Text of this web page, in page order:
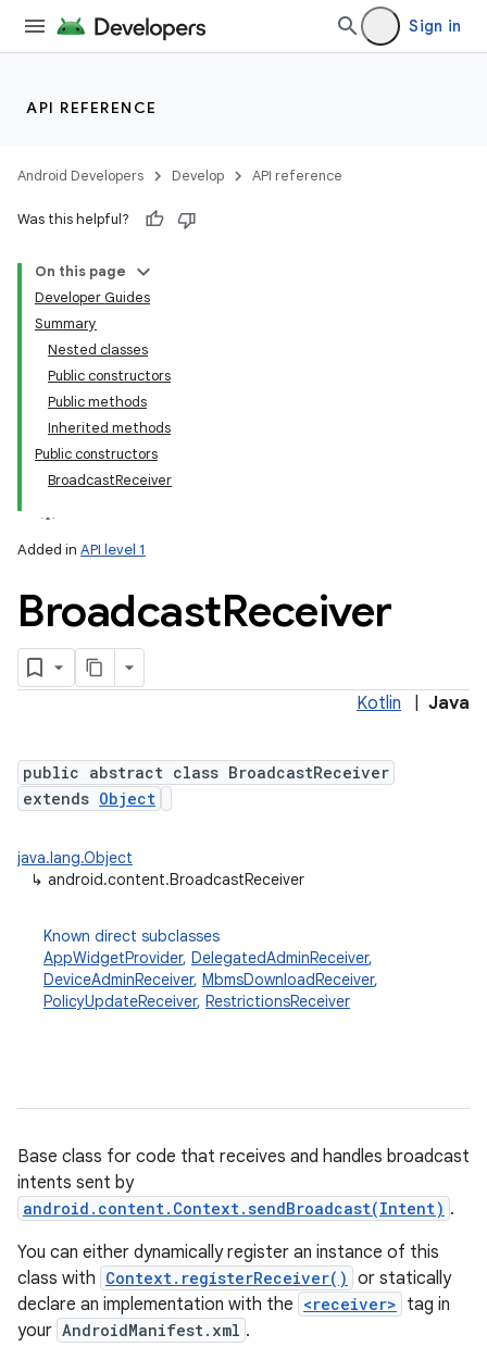
Sign in
API REFERENCE
Android Developers Develop API reference
Was this helpful?
On this page
Developer Guides
Summary
Nested classes
Public constructors
Public methods
Inherited methods
Public constructors
BroadcastReceiver
Added in API level 1
BroadcastReceiver
Kotlin Java
public abstract class BroadcastReceiver
extends Object
java.lang.Object
↳ android.content.BroadcastReceiver
Known direct subclasses
AppWidgetProvider, DelegatedAdminReceiver,
DeviceAdminReceiver, MbmsDownloadReceiver,
PolicyUpdateReceiver, RestrictionsReceiver
Base class for code that receives and handles broadcast
intents sent by
android.content.Context.sendBroadcast(Intent) .
You can either dynamically register an instance of this
class with Context.registerReceiver() or statically
declare an implementation with the <receiver> tag in
your AndroidManifest.xml .